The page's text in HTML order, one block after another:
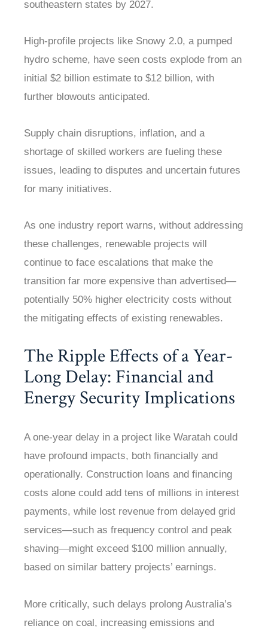
southeastern states by 2027.
High-profile projects like Snowy 2.0, a pumped
hydro scheme, have seen costs explode from an
initial $2 billion estimate to $12 billion, with
further blowouts anticipated.
Supply chain disruptions, inflation, and a
shortage of skilled workers are fueling these
issues, leading to disputes and uncertain futures
for many initiatives.
As one industry report warns, without addressing
these challenges, renewable projects will
continue to face escalations that make the
transition far more expensive than advertised—
potentially 50% higher electricity costs without
the mitigating effects of existing renewables.
The Ripple Effects of a Year-
Long Delay: Financial and
Energy Security Implications
A one-year delay in a project like Waratah could
have profound impacts, both financially and
operationally. Construction loans and financing
costs alone could add tens of millions in interest
payments, while lost revenue from delayed grid
services—such as frequency control and peak
shaving—might exceed $100 million annually,
based on similar battery projects’ earnings.
More critically, such delays prolong Australia’s
reliance on coal, increasing emissions and